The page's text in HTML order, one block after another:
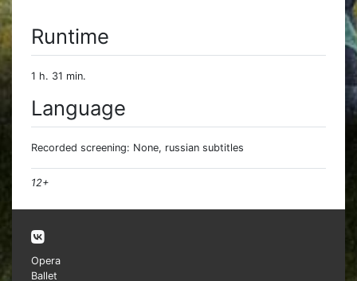
Runtime
1 h. 31 min.
Language
Recorded screening: None, russian subtitles
12+
Opera
Ballet